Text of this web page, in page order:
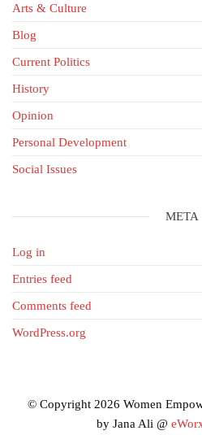
Arts & Culture
Blog
Current Politics
History
Opinion
Personal Development
Social Issues
META
Log in
Entries feed
Comments feed
WordPress.org
© Copyright 2026 Women
by Jana Ali @